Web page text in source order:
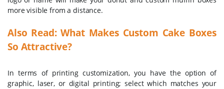
more visible from a distance.
Also Read:What Makes Custom Cake Boxes
So Attractive?
In terms of printing customization, you have the option of
graphic, laser, or digital printing; select which matches your